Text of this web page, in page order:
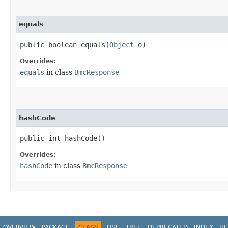
equals
public boolean equals​(Object o)
Overrides:
equals in class BmcResponse
hashCode
public int hashCode()
Overrides:
hashCode in class BmcResponse